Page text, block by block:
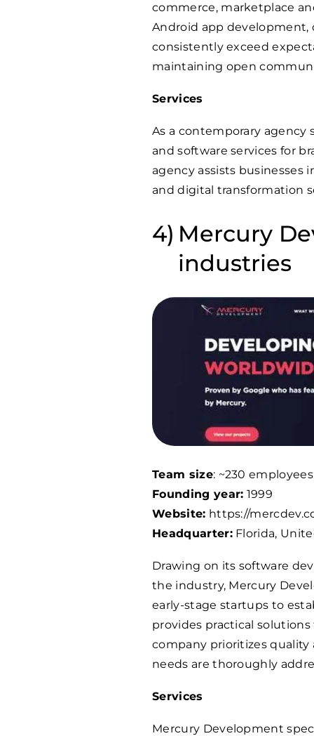
commerce, marketplace
Android app development,
consistently exceed
maintaining open
Services
As a contemporary
and software services for
agency assists businesses
and digital transformation
Mercury
industries
Team size: ~230 employees
Founding year: 1999
Website: https://
Headquarter:Florida,
Drawing on its software
the industry, Mercury
early-stage startups to
provides practical solutions
company prioritizes quality
needs are thoroughly
Services
Mercury Development